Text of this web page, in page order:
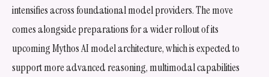
intensifies across foundational model providers. The move
comes alongside preparations for a wider rollout of its
upcoming Mythos AI model architecture, which is expected to
support more advanced reasoning, multimodal capabilities